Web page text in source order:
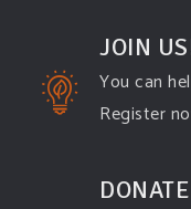
JOIN
You can
Register
DONATE